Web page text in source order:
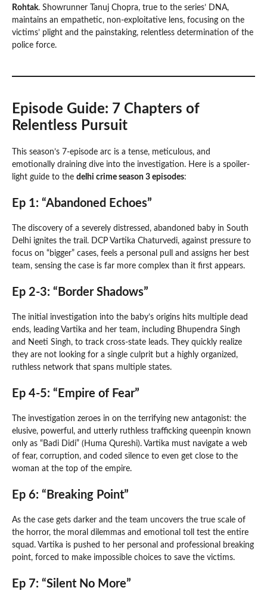
Rohtak. Showrunner Tanuj Chopra, true to the series’ DNA,
maintains an empathetic, non-exploitative lens, focusing on the
victims’ plight and the painstaking, relentless determination of the
police force.
Episode Guide: 7 Chapters of
Relentless Pursuit
This season’s 7-episode arc is a tense, meticulous, and
emotionally draining dive into the investigation. Here is a spoiler-
light guide to the delhi crime season 3 episodes:
Ep 1: “Abandoned Echoes”
The discovery of a severely distressed, abandoned baby in South
Delhi ignites the trail. DCP Vartika Chaturvedi, against pressure to
focus on “bigger” cases, feels a personal pull and assigns her best
team, sensing the case is far more complex than it first appears.
Ep 2-3: “Border Shadows”
The initial investigation into the baby’s origins hits multiple dead
ends, leading Vartika and her team, including Bhupendra Singh
and Neeti Singh, to track cross-state leads. They quickly realize
they are not looking for a single culprit but a highly organized,
ruthless network that spans multiple states.
Ep 4-5: “Empire of Fear”
The investigation zeroes in on the terrifying new antagonist: the
elusive, powerful, and utterly ruthless trafficking queenpin known
only as “Badi Didi” (Huma Qureshi). Vartika must navigate a web
of fear, corruption, and coded silence to even get close to the
woman at the top of the empire.
Ep 6: “Breaking Point”
As the case gets darker and the team uncovers the true scale of
the horror, the moral dilemmas and emotional toll test the entire
squad. Vartika is pushed to her personal and professional breaking
point, forced to make impossible choices to save the victims.
Ep 7: “Silent No More”